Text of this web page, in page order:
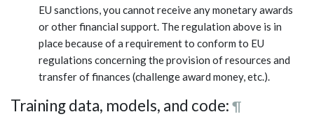
EU sanctions, you cannot receive any monetary awards
or other financial support. The regulation above is in
place because of a requirement to conform to EU
regulations concerning the provision of resources and
transfer of finances (challenge award money, etc.).
Training data, models, and code: ¶